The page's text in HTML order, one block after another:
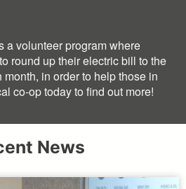
a volunteer program where
round up their electric bill to the
in order to help those in
co-op today to find out more!
News